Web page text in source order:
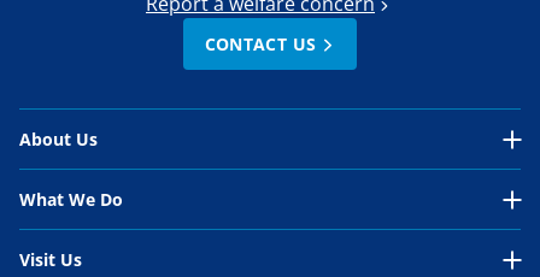
CONTACT US
About Us
Our Organisation
What We Do
Visit Us